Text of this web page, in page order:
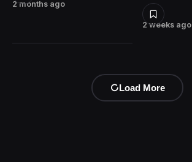
2 months ago
2 weeks ago
Load More